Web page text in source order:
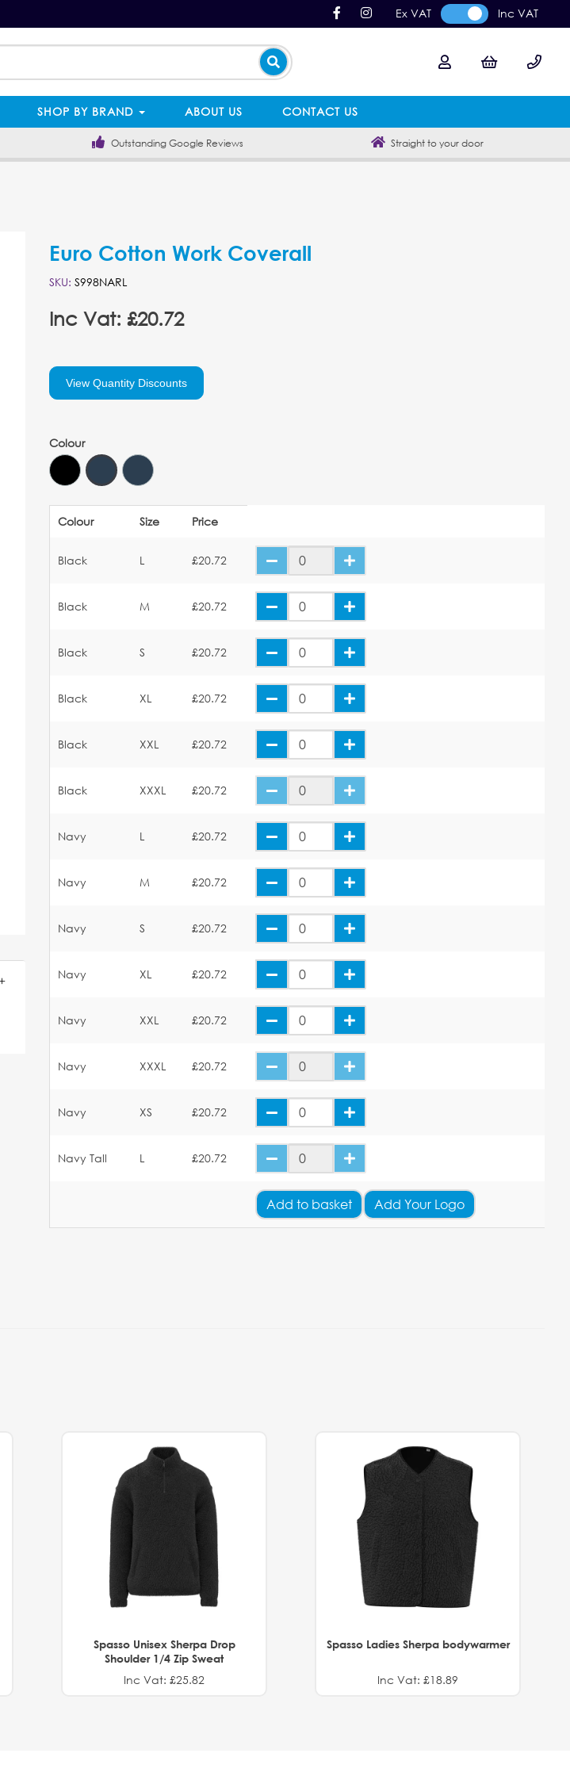
Ex VAT Inc VAT
SHOP BY BRAND ABOUT US CONTACT US
Outstanding Google Reviews Straight to your door
Euro Cotton Work Coverall
SKU: S998NARL
Inc Vat: £20.72
View Quantity Discounts
Colour
Colour Size Price
Black L £20.72
Black M £20.72
Black S £20.72
Black XL £20.72
Black XXL £20.72
Black XXXL £20.72
Navy L £20.72
Navy M £20.72
Navy S £20.72
Navy XL £20.72
Navy XXL £20.72
Navy XXXL £20.72
Navy XS £20.72
Navy Tall L £20.72
Add to basket Add Your Logo
Spasso Unisex Sherpa Drop
Shoulder 1/4 Zip Sweat
Inc Vat: £25.82
Spasso Ladies Sherpa bodywarmer
Inc Vat: £18.89